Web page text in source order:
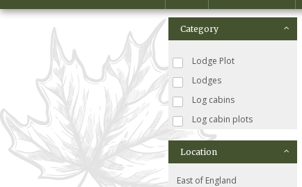
Category
Lodge Plot
Lodges
Log cabins
Log cabin plots
Location
East of England